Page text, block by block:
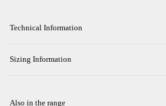
Technical Information
Sizing Information
Also in the range